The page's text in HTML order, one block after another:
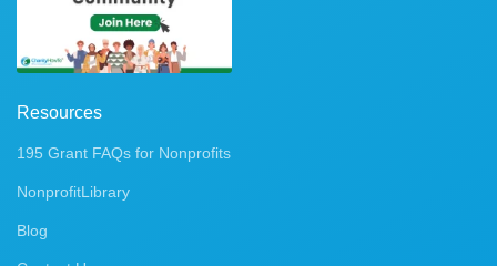
Resources
195 Grant FAQs for Nonprofits
NonprofitLibrary
Blog